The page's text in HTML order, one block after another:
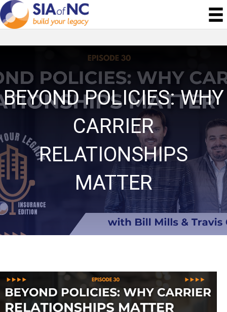
BEYOND POLICIES: WHY
CARRIER
RELATIONSHIPS
MATTER